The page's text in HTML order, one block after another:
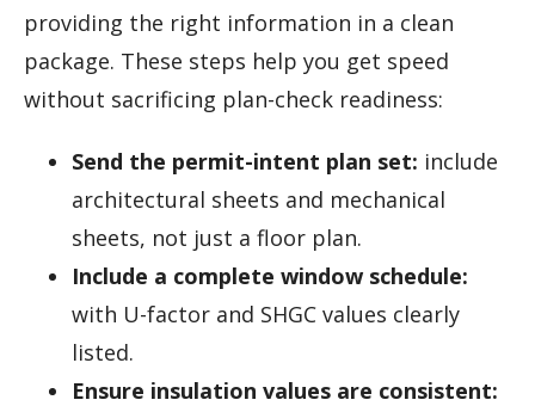
providing the right information in a clean
package. These steps help you get speed
without sacrificing plan-check readiness:
Send the permit-intent plan set: include
architectural sheets and mechanical
sheets, not just a floor plan.
Include a complete window schedule:
with U-factor and SHGC values clearly
listed.
Ensure insulation values are consistent: